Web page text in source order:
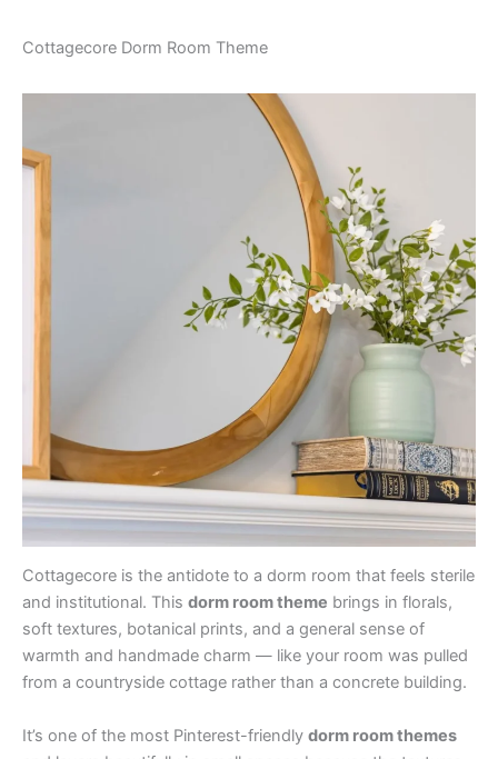
Cottagecore Dorm Room Theme
Cottagecore is the antidote to a dorm room that feels sterile
and institutional. This dorm room theme brings in florals,
soft textures, botanical prints, and a general sense of
warmth and handmade charm — like your room was pulled
from a countryside cottage rather than a concrete building.
It’s one of the most Pinterest-friendly dorm room themes